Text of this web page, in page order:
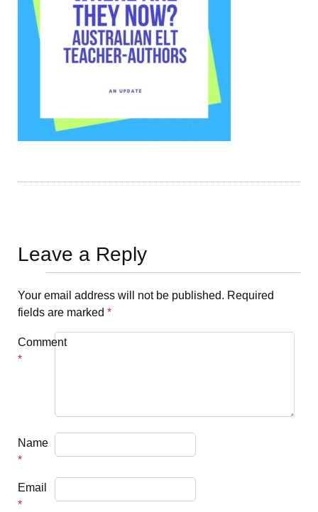
Leave a Reply
Your email address will not be published. Required
fields are marked *
Comment
*
Name
*
Email
*